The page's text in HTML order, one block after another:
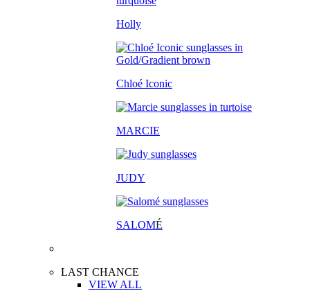
Holly
Chloé Iconic
MARCIE
JUDY
SALOMÉ
LAST CHANCE
VIEW ALL